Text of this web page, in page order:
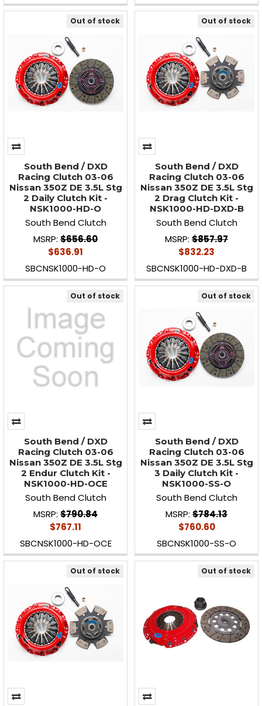
Out of stock
South Bend / DXD
Racing Clutch 03-06
Nissan 350Z DE 3.5L Stg
2 Daily Clutch Kit -
NSK1000-HD-O
South Bend Clutch
MSRP: $656.60
$636.91
SBCNSK1000-HD-O
Out of stock
South Bend / DXD
Racing Clutch 03-06
Nissan 350Z DE 3.5L Stg
2 Drag Clutch Kit -
NSK1000-HD-DXD-B
South Bend Clutch
MSRP: $857.97
$832.23
SBCNSK1000-HD-DXD-B
Out of stock
South Bend / DXD
Racing Clutch 03-06
Nissan 350Z DE 3.5L Stg
2 Endur Clutch Kit -
NSK1000-HD-OCE
South Bend Clutch
MSRP: $790.84
$767.11
SBCNSK1000-HD-OCE
Out of stock
South Bend / DXD
Racing Clutch 03-06
Nissan 350Z DE 3.5L Stg
3 Daily Clutch Kit -
NSK1000-SS-O
South Bend Clutch
MSRP: $784.13
$760.60
SBCNSK1000-SS-O
Out of stock Out of stock